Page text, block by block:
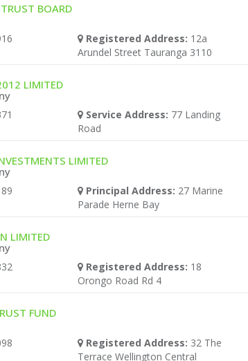
BOARD
Registered Address: 12a
Arundel Street Tauranga 3110
LIMITED
Service Address: 77 Landing
Road
LIMITED
Principal Address: 27 Marine
Parade Herne Bay
LIMITED
Registered Address: 18
Orongo Road Rd 4
FUND
Registered Address: 32 The
Terrace Wellington Central